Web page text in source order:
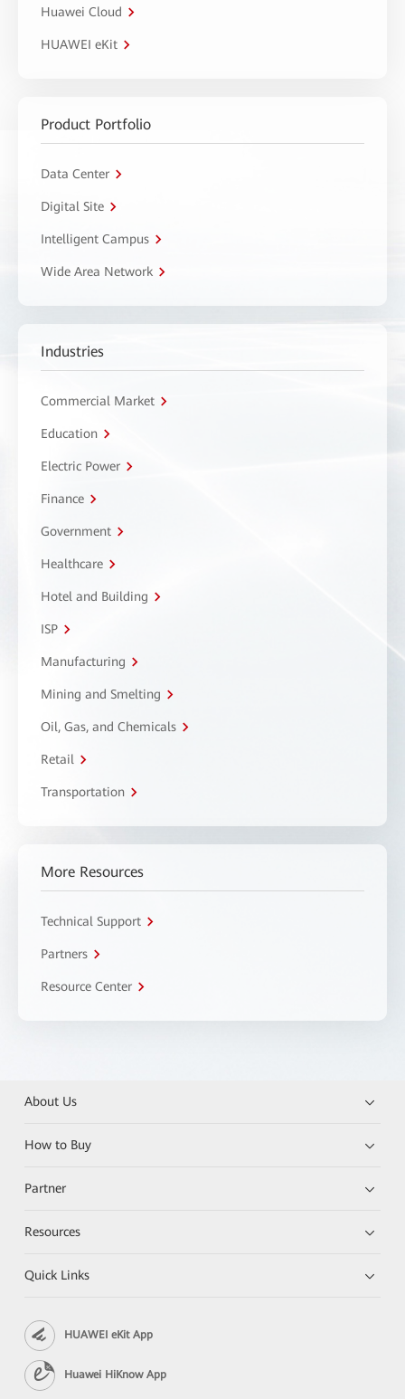
Huawei Cloud
HUAWEI eKit
Product Portfolio
Data Center
Digital Site
Intelligent Campus
Wide Area Network
Industries
Commercial Market
Education
Electric Power
Finance
Government
Healthcare
Hotel and Building
ISP
Manufacturing
Mining and Smelting
Oil, Gas, and Chemicals
Retail
Transportation
More Resources
Technical Support
Partners
Resource Center
About Us
How to Buy
Partner
Resources
Quick Links
HUAWEI eKit App
Huawei HiKnow App